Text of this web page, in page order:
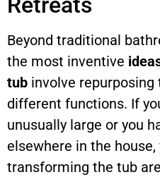
Beyond traditional
the most inventive
tub involve
different functions. If
unusually large or you
elsewhere in the
transforming the tub